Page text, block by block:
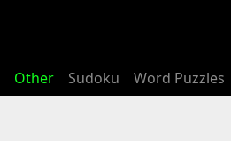
Other Sudoku Word Puzzles